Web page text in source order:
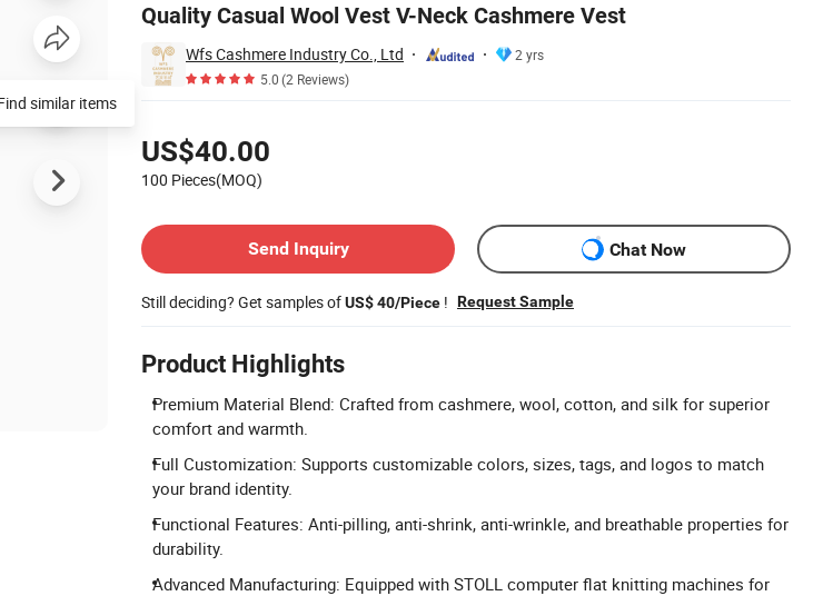
Quality Casual Wool Vest V-Neck Cashmere Vest
Wfs Cashmere Industry Co., Ltd
2 yrs
5.0(2 Reviews)
US$40.00
100 Pieces(MOQ)
Send Inquiry
Chat Now
Still deciding? Get samples ofUS$ 40/Piece ! Request Sample
Product Highlights
Premium Material Blend: Crafted from cashmere, wool, cotton, and silk for superior
comfort and warmth.
Full Customization: Supports customizable colors, sizes, tags, and logos to match
your brand identity.
Functional Features: Anti-pilling, anti-shrink, anti-wrinkle, and breathable properties for
durability.
Advanced Manufacturing: Equipped with STOLL computer flat knitting machines for
similar items